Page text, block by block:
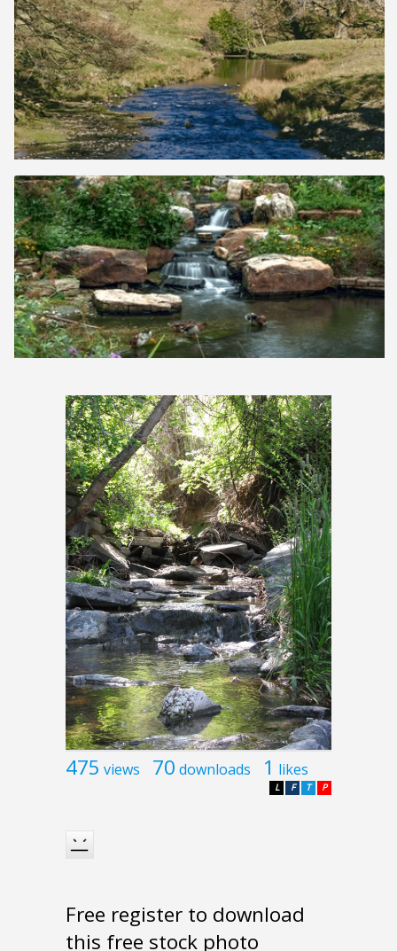
475 views 70 downloads 1 likes
P
T
F
L
Free register to download
this free stock photo